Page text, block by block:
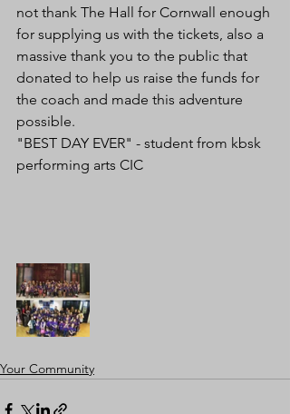
not thank The Hall for Cornwall enough
for supplying us with the tickets, also a
massive thank you to the public that
donated to help us raise the funds for
the coach and made this adventure
possible.
"BEST DAY EVER" - student from kbsk
performing arts CIC
Your Community